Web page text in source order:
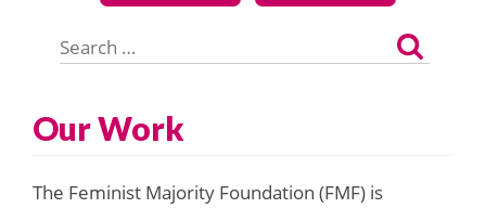
Foundation
for:
Our Work
The Feminist Majority Foundation (FMF) is